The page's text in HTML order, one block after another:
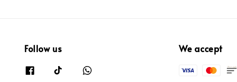
Follow us We accept